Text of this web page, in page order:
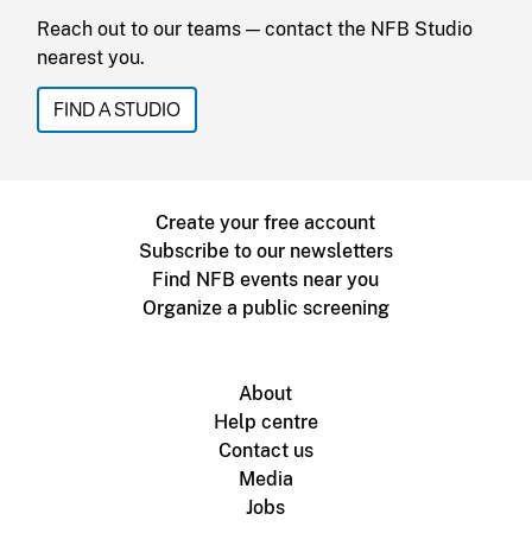
Reach out to our teams — contact the NFB Studio
nearest you.
FIND A STUDIO
Create your free account
Subscribe to our newsletters
Find NFB events near you
Organize a public screening
About
Help centre
Contact us
Media
Jobs